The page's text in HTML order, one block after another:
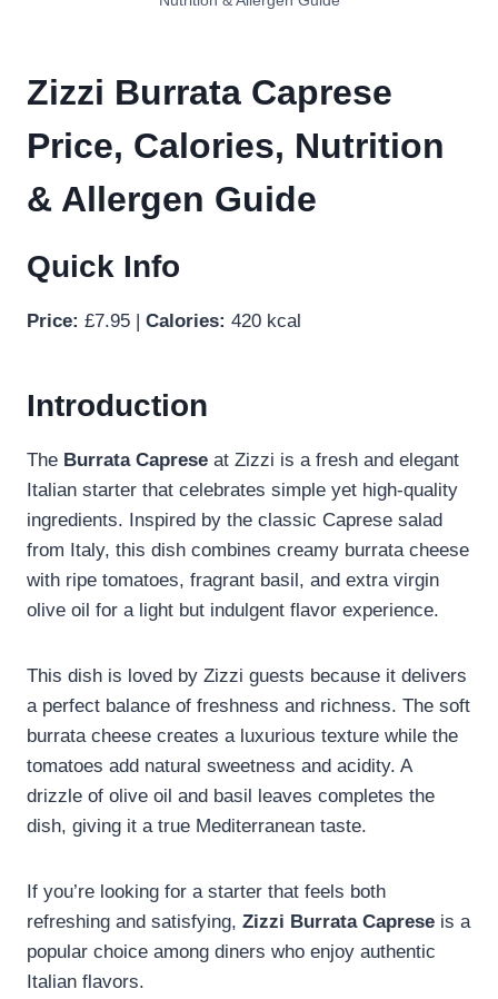
Zizzi Burrata Caprese
Price, Calories, Nutrition
& Allergen Guide
Quick Info
Price: £7.95 | Calories: 420 kcal
Introduction
The Burrata Caprese at Zizzi is a fresh and elegant
Italian starter that celebrates simple yet high-quality
ingredients. Inspired by the classic Caprese salad
from Italy, this dish combines creamy burrata cheese
with ripe tomatoes, fragrant basil, and extra virgin
olive oil for a light but indulgent flavor experience.
This dish is loved by Zizzi guests because it delivers
a perfect balance of freshness and richness. The soft
burrata cheese creates a luxurious texture while the
tomatoes add natural sweetness and acidity. A
drizzle of olive oil and basil leaves completes the
dish, giving it a true Mediterranean taste.
If you’re looking for a starter that feels both
refreshing and satisfying, Zizzi Burrata Caprese is a
popular choice among diners who enjoy authentic
Italian flavors.